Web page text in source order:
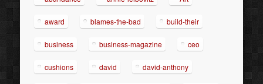
award blames-the-bad build-their
business business-magazine ceo
cushions david david-anthony